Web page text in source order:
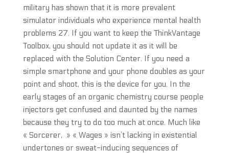
military has shown that it is more prevalent
simulator individuals who experience mental health
problems 27. If you want to keep the ThinkVantage
Toolbox, you should not update it as it will be
replaced with the Solution Center. If you need a
simple smartphone and your phone doubles as your
point and shoot, this is the device for you. In the
early stages of an organic chemistry course people
injectors get confused and daunted by the names
because they try to do too much at once. Much like
« Sorcerer, » « Wages » isn’t lacking in existential
undertones or sweat-inducing sequences of